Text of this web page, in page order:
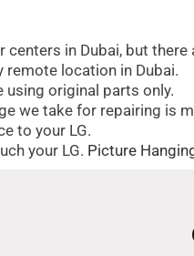
centers in Dubai, but
remote location in Dubai.
using original parts only.
we take for repairing is
to your LG.
your LG. Picture